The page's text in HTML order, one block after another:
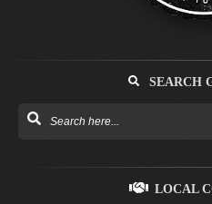
SEARCH
LOCAL